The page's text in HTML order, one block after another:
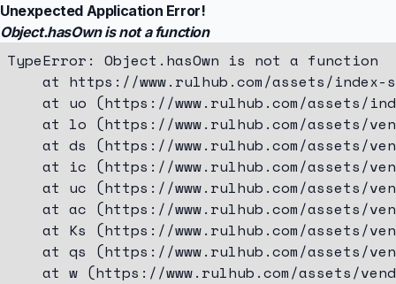
Unexpected Application Error!
Object.hasOwn is not a function
TypeError: Object.hasOwn is not a function
at https://www.rulhub.com/assets/index-
at uo (https://www.rulhub.com/assets/
at lo (https://www.rulhub.com/assets/
at ds (https://www.rulhub.com/assets/
at ic (https://www.rulhub.com/assets/
at uc (https://www.rulhub.com/assets/
at ac (https://www.rulhub.com/assets/
at Ks (https://www.rulhub.com/assets/
at qs (https://www.rulhub.com/assets/
at w (https://www.rulhub.com/assets/